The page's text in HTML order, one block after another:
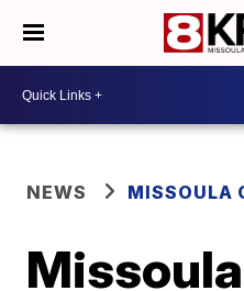
NEWS MISSOULA